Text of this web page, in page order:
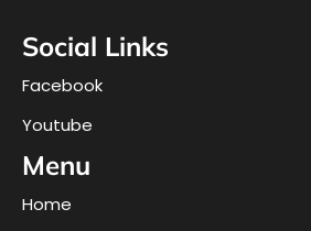
Social Links
Facebook
Youtube
Menu
Home